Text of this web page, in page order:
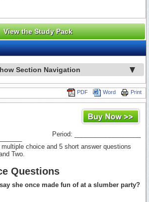
View the Study Pack
Section Navigation
Print
Word
PDF
Period: ___________________
choice and 5 short answer questions
Two.
Questions
she once made fun of at a slumber party?